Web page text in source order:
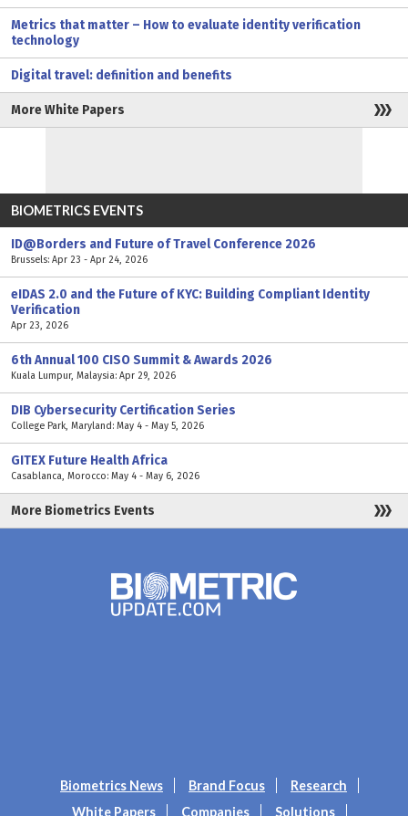
Metrics that matter – How to evaluate identity verification
technology
Digital travel: definition and benefits
More White Papers
BIOMETRICS EVENTS
ID@Borders and Future of Travel Conference 2026
Brussels: Apr 23 - Apr 24, 2026
eIDAS 2.0 and the Future of KYC: Building Compliant Identity
Verification
Apr 23, 2026
6th Annual 100 CISO Summit & Awards 2026
Kuala Lumpur, Malaysia: Apr 29, 2026
DIB Cybersecurity Certification Series
College Park, Maryland: May 4 - May 5, 2026
GITEX Future Health Africa
Casablanca, Morocco: May 4 - May 6, 2026
More Biometrics Events
Biometrics News Brand Focus
Research
White Papers
Companies Solutions